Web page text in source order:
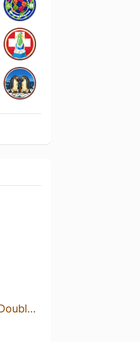
Stone Ruination Double IPA 2.0